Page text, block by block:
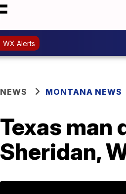
WX Alerts
NEWS MONTANA NEWS
Texas man
Sheridan,